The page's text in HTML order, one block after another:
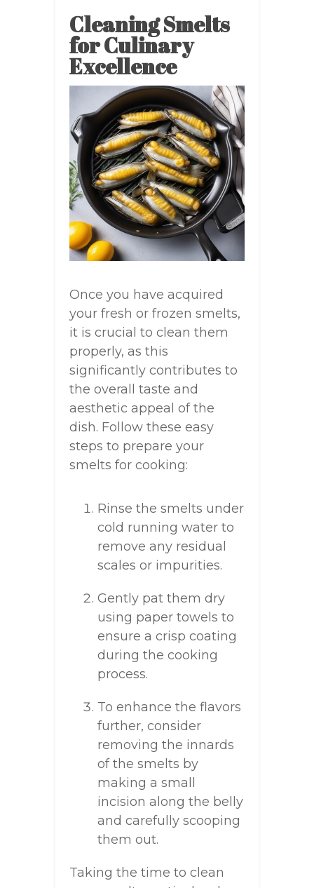
Cleaning Smelts
for Culinary
Excellence
Once you have acquired
your fresh or frozen smelts,
it is crucial to clean them
properly, as this
significantly contributes to
the overall taste and
aesthetic appeal of the
dish. Follow these easy
steps to prepare your
smelts for cooking:
Rinse the smelts under
cold running water to
remove any residual
scales or impurities.
Gently pat them dry
using paper towels to
ensure a crisp coating
during the cooking
process.
To enhance the flavors
further, consider
removing the innards
of the smelts by
making a small
incision along the belly
and carefully scooping
them out.
Taking the time to clean